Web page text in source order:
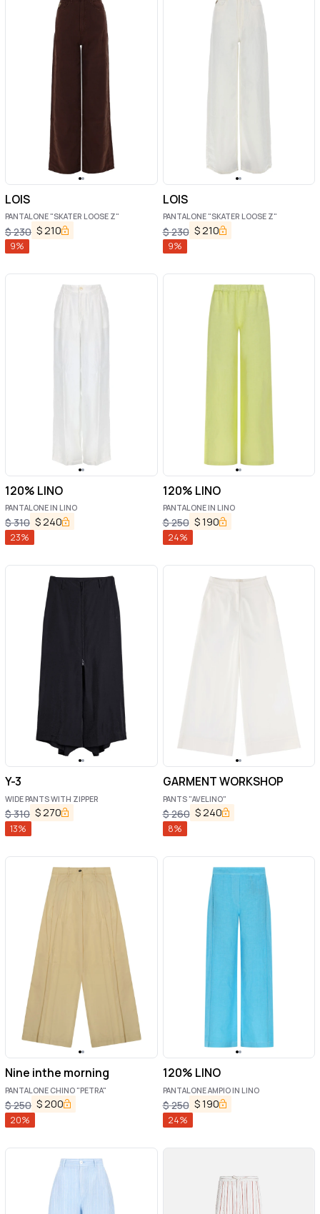
LOIS
PANTALONE "SKATER LOOSE Z"
$230 $210
9%
LOIS
PANTALONE "SKATER LOOSE Z"
$230 $210
9%
120% LINO
PANTALONE IN LINO
$310 $ 240
23%
120% LINO
PANTALONE IN LINO
$250 $190
24%
Y-3
WIDE PANTS WITH ZIPPER
$310 $270
13%
GARMENT WORKSHOP
PANTS "AVELINO"
$260 $240
8%
Nine inthe morning
PANTALONE CHINO "PETRA"
$250 $200
20%
120% LINO
PANTALONE AMPIO IN LINO
$250 $190
24%